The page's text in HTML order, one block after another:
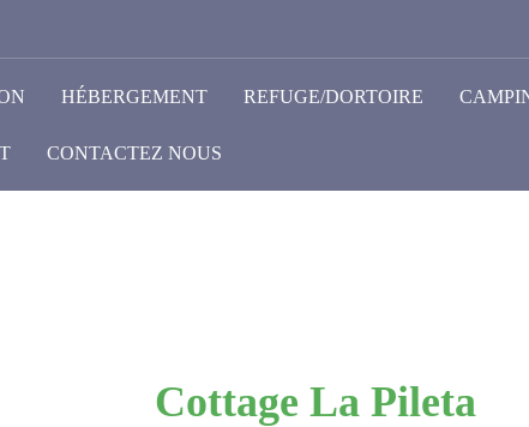
HÉBERGEMENT REFUGE/DORTOIRE
CONTACTEZ NOUS
Cottage La Pileta